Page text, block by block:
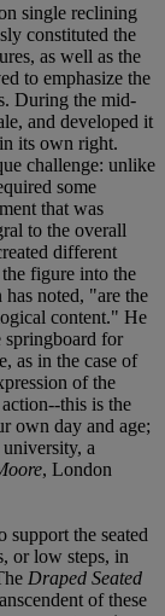
single reclining
constituted the
as well as the
to emphasize the
During the mid-
and developed it
its own right.
challenge: unlike
some
that was
to the overall
different
figure into the
noted, "are the
content." He
springboard for
as in the case of
of the
this is the
own day and age;
a
, London
the seated
or low steps, in
Draped Seated
of these